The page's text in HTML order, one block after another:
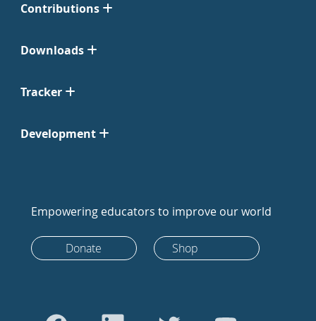
Contributions
Downloads
Tracker
Development
Empowering educators to improve our world
Donate Shop